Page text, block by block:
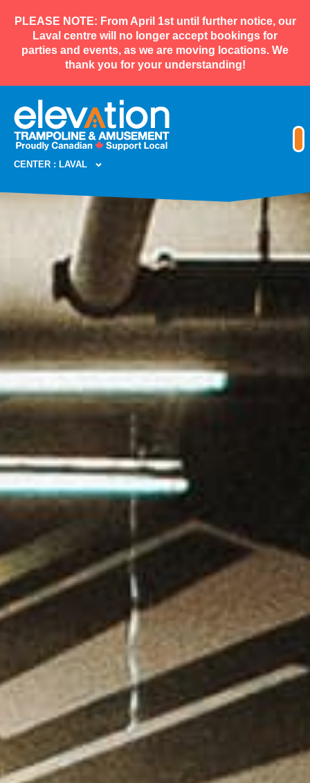
PLEASE NOTE: From April 1st until further notice, our
Laval centre will no longer accept bookings for
parties and events, as we are moving locations. We
thank you for your understanding!
CENTER : LAVAL